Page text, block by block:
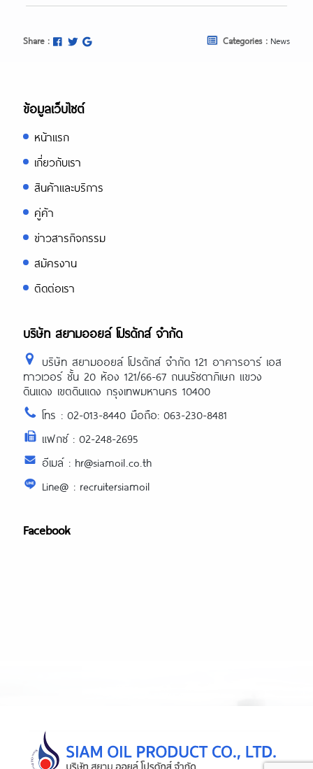
Share : Categories : News
ข้อมูลเว็บไซต์
หน้าแรก
เกี่ยวกับเรา
สินค้าและบริการ
คู่ค้า
ข่าวสารกิจกรรม
สมัครงาน
ติดต่อเรา
บริษัท สยามออยล์ โปรดักส์ จำกัด
บริษัท สยามออยล์ โปรดักส์ จำกัด 121 อาคารอาร์ เอส
ทาวเวอร์ ชั้น 20 ห้อง 121/66-67 ถนนรัชดาภิเษก แขวง
ดินแดง เขตดินแดง กรุงเทพมหานคร 10400
โทร : 02-013-8440 มือถือ: 063-230-8481
แฟกซ์ : 02-248-2695
อีเมล์ : hr@siamoil.co.th
Line@ : recruitersiamoil
Facebook